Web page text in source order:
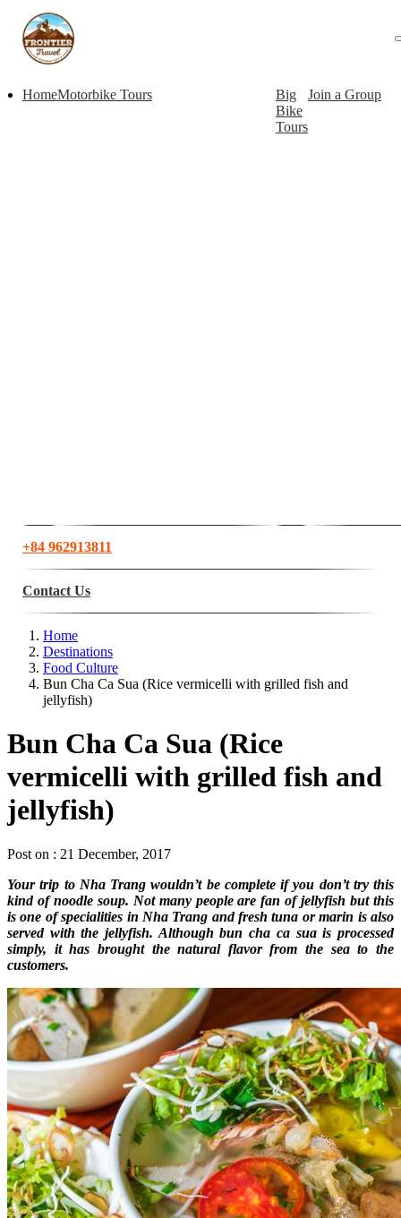
HomeMotorbike Tours
Big
Bike
Tours
Join a Group
+84 962913811
Contact Us
Home
Destinations
Food Culture
Bun Cha Ca Sua (Rice vermicelli with grilled fish and
jellyfish)
Bun Cha Ca Sua (Rice
vermicelli with grilled fish and
jellyfish)
Post on : 21 December, 2017
Your trip to Nha Trang wouldn’t be complete if you don’t try this
kind of noodle soup. Not many people are fan of jellyfish but this
is one of specialities in Nha Trang and fresh tuna or marin is also
served with the jellyfish. Although bun cha ca sua is processed
simply, it has brought the natural flavor from the sea to the
customers.